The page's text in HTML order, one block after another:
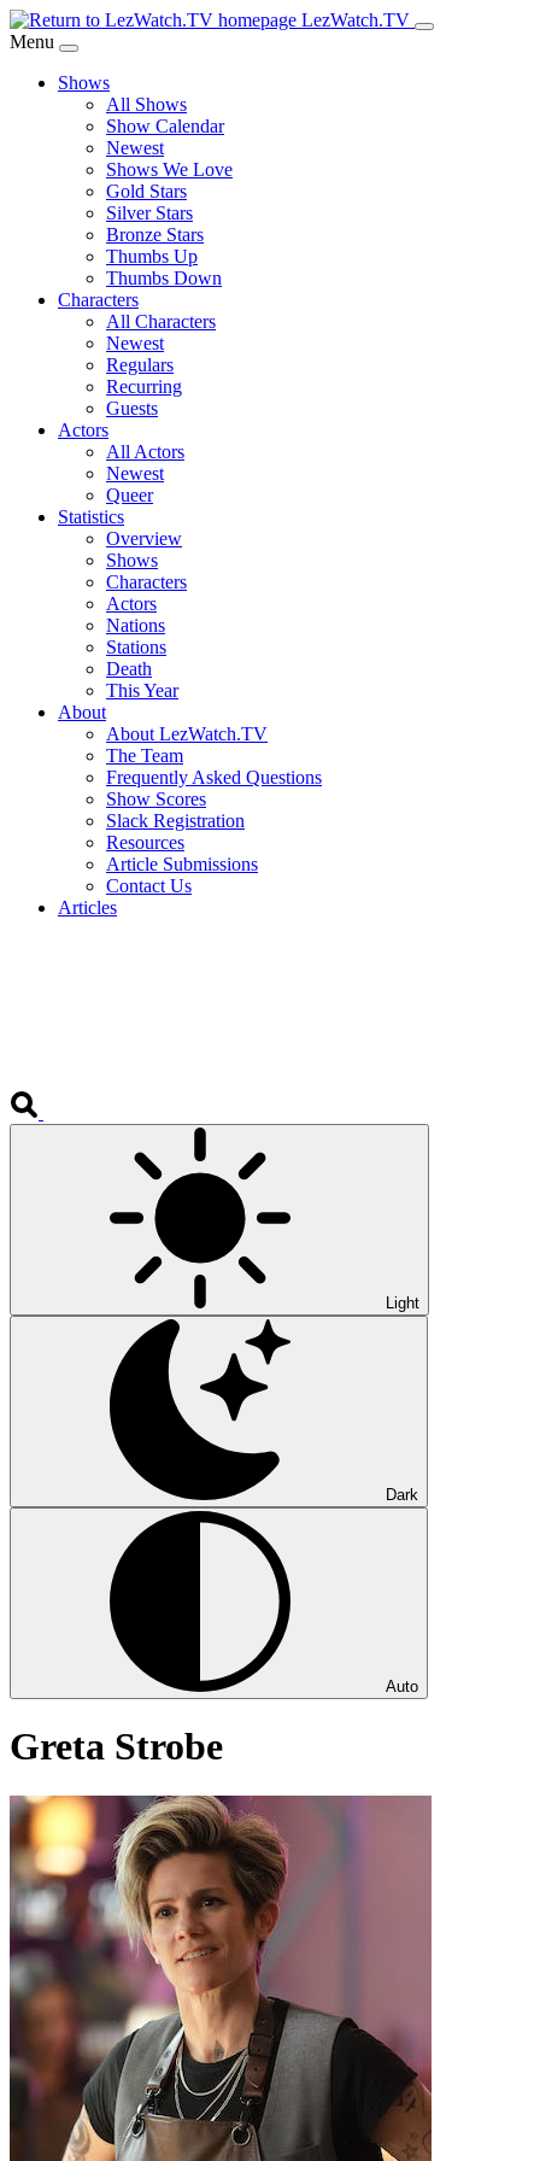
Skip
to
Content
LezWatch.TV
Menu
Shows
All Shows
Show Calendar
Newest
Shows We Love
Gold Stars
Silver Stars
Bronze Stars
Thumbs Up
Thumbs Down
Characters
All Characters
Newest
Regulars
Recurring
Guests
Actors
All Actors
Newest
Queer
Statistics
Overview
Shows
Characters
Actors
Nations
Stations
Death
This Year
About
About LezWatch.TV
The Team
Frequently Asked Questions
Show Scores
Slack Registration
Resources
Article Submissions
Contact Us
Articles
Light
Dark
Auto
Greta Strobe